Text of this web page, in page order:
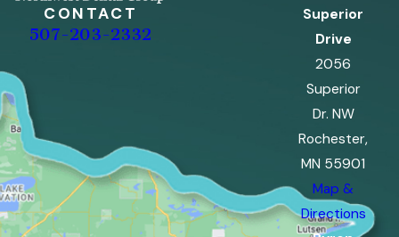
CONTACT
507-203-2332
Superior
Drive
2056
Superior
Dr. NW
Rochester,
MN 55901
Map &
Directions